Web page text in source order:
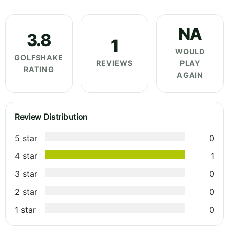
3.8
GOLFSHAKE
RATING
1
REVIEWS
NA
WOULD
PLAY
AGAIN
Review Distribution
5 star
0
4 star
1
3 star
0
2 star
0
1 star
0